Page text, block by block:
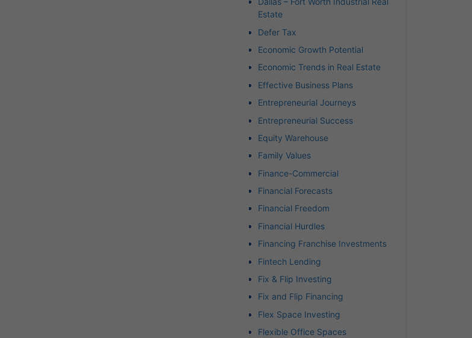
Estate
Defer Tax
Economic Growth Potential
Economic Trends in Real Estate
Effective Business Plans
Entrepreneurial Journeys
Entrepreneurial Success
Equity Warehouse
Family Values
Finance-Commercial
Financial Forecasts
Financial Freedom
Financial Hurdles
Financing Franchise Investments
Fintech Lending
Fix & Flip Investing
Fix and Flip Financing
Flex Space Investing
Flexible Office Spaces